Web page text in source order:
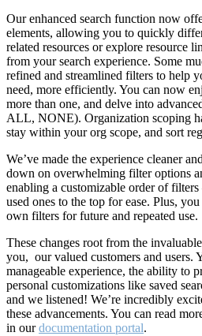
Our enhanced search function now
elements, allowing you to quickly
related resources or explore resource
from your search experience. Some
refined and streamlined filters to help
need, more efficiently. You can now
more than one, and delve into
ALL, NONE). Organization scoping
stay within your org scope, and sort
We’ve made the experience cleaner
down on overwhelming filter options
enabling a customizable order of
used ones to the top for ease. Plus,
own filters for future and repeated use.
These changes root from the
you, our valued customers and users.
manageable experience, the ability to
personal customizations like saved
and we listened! We’re incredibly
these advancements. You can read
in ourdocumentation portal.